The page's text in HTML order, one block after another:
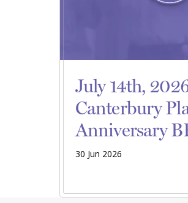
July 14th,
Canterbury
Anniversary
30 Jun 2026